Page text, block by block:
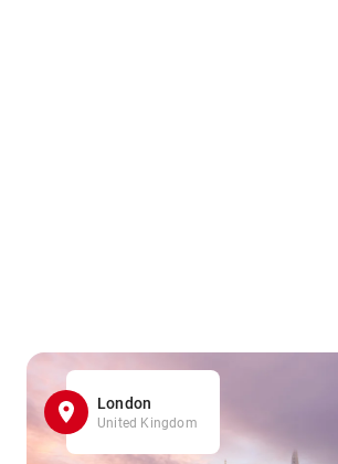
London
United Kingdom